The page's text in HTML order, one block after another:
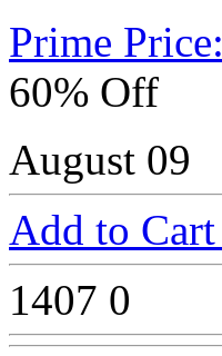
Prime Price:
60% Off
August 09
Add to Cart
1407 0